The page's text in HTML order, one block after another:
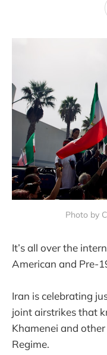
Photo by
It’s all over the
American and Pre-
Iran is celebrating
joint airstrikes that
Khamenei and
Regime.